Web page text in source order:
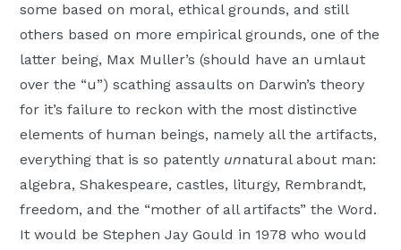
some based on moral, ethical grounds, and still
others based on more empirical grounds, one of the
latter being, Max Muller’s (should have an umlaut
over the “u”) scathing assaults on Darwin’s theory
for it’s failure to reckon with the most distinctive
elements of human beings, namely all the artifacts,
everything that is so patently unnatural about man:
algebra, Shakespeare, castles, liturgy, Rembrandt,
freedom, and the “mother of all artifacts” the Word.
It would be Stephen Jay Gould in 1978 who would